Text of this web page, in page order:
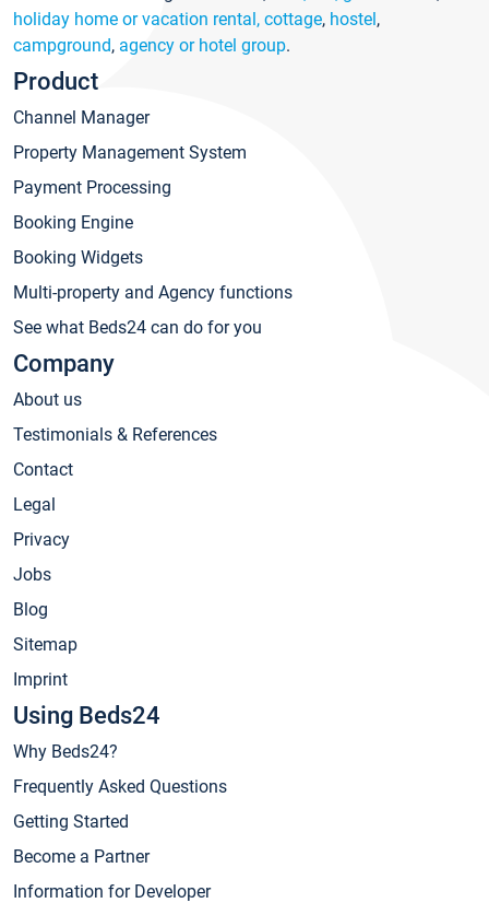
holiday home or vacation rental, cottage, hostel,
campground, agency or hotel group.
Product
Channel Manager
Property Management System
Payment Processing
Booking Engine
Booking Widgets
Multi-property and Agency functions
See what Beds24 can do for you
Company
About us
Testimonials & References
Contact
Legal
Privacy
Jobs
Blog
Sitemap
Imprint
Using Beds24
Why Beds24?
Frequently Asked Questions
Getting Started
Become a Partner
Information for Developer